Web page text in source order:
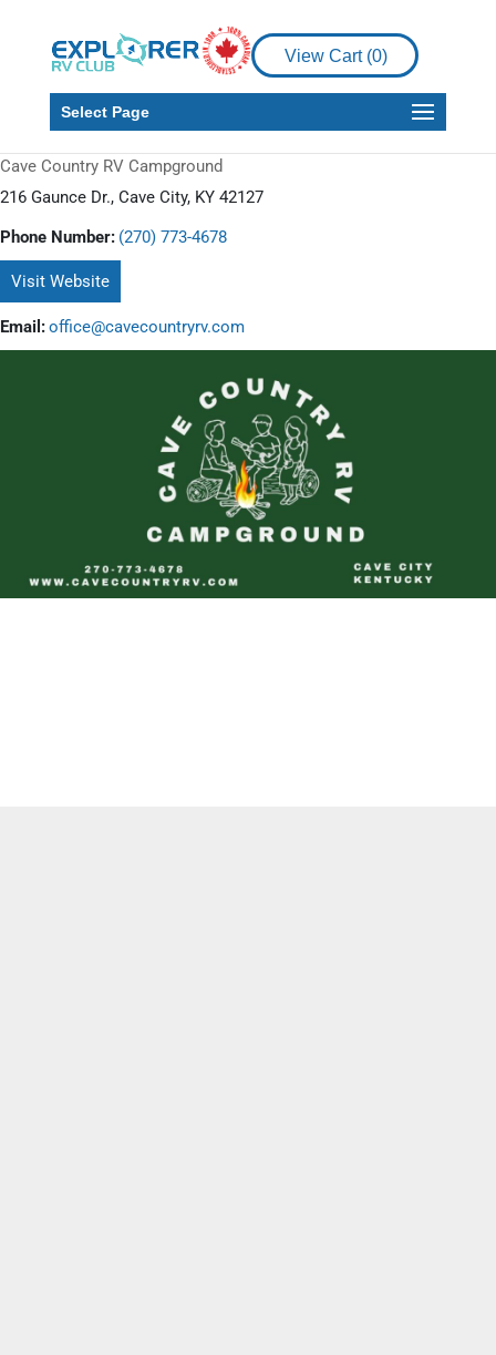
View Cart (0)
Select Page
Cave Country RV Campground
216 Gaunce Dr., Cave City, KY 42127
Phone Number: (270) 773-4678
Visit Website
Email:office@cavecountryrv.com